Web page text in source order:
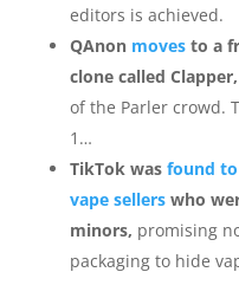
editors is achieved.
QAnon moves to a
clone called Clapper,
of the Parler crowd.
1…
TikTok was found
vape sellerswho
minors, promising
packaging to hide